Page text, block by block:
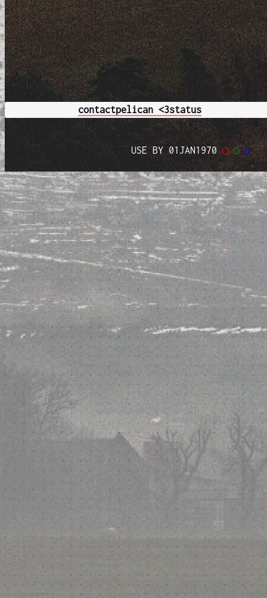
contactpelican <3status
USE BY 01JAN1970◯ ◯ ◯